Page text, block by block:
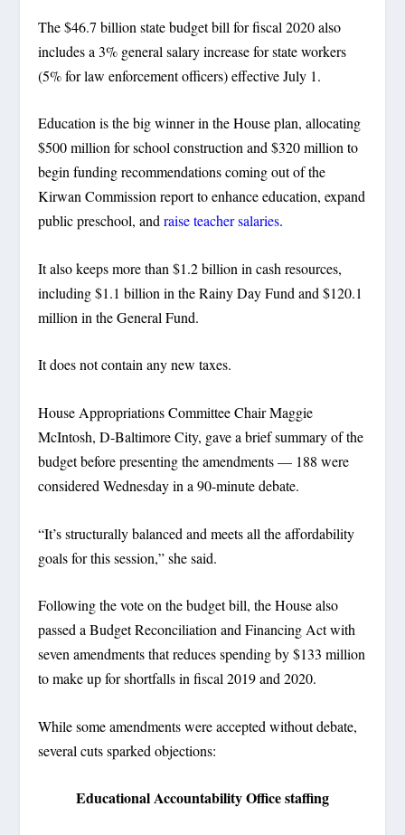
The $46.7 billion state budget bill for fiscal 2020 also
includes a 3% general salary increase for state workers
(5% for law enforcement officers) effective July 1.
Education is the big winner in the House plan, allocating
$500 million for school construction and $320 million to
begin funding recommendations coming out of the
Kirwan Commission report to enhance education, expand
public preschool, andraise teacher salaries.
It also keeps more than $1.2 billion in cash resources,
including $1.1 billion in the Rainy Day Fund and $120.1
million in the General Fund.
It does not contain any new taxes.
House Appropriations Committee Chair Maggie
McIntosh, D-Baltimore City, gave a brief summary of the
budget before presenting the amendments — 188 were
considered Wednesday in a 90-minute debate.
“It’s structurally balanced and meets all the affordability
goals for this session,” she said.
Following the vote on the budget bill, the House also
passed a Budget Reconciliation and Financing Act with
seven amendments that reduces spending by $133 million
to make up for shortfalls in fiscal 2019 and 2020.
While some amendments were accepted without debate,
several cuts sparked objections:
Educational Accountability Office staffing